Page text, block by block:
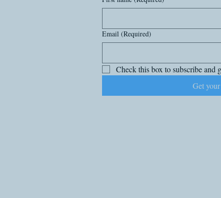
Email (Required)
Check this box to subscribe and
Get